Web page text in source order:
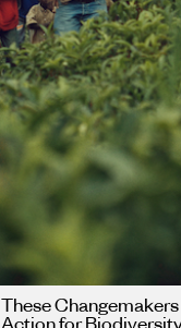
These
Action for